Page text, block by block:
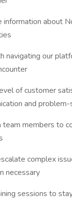
information about
navigating our
of customer
and
team members to
complex
necessary
sessions to